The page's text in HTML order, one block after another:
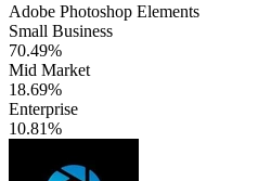
Adobe Photoshop Elements
Small Business
70.49%
Mid Market
18.69%
Enterprise
10.81%